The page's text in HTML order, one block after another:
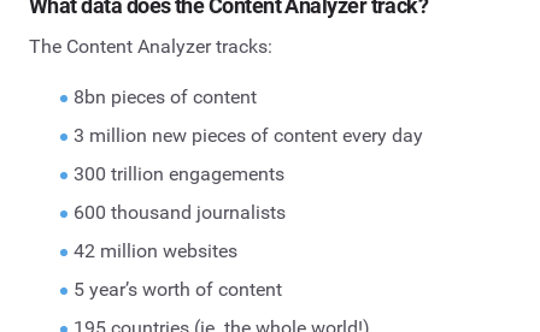
What data does the Content Analyzer track?
The Content Analyzer tracks:
8bn pieces of content
3 million new pieces of content every day
300 trillion engagements
600 thousand journalists
42 million websites
5 year’s worth of content
195 countries (ie. the whole world!)